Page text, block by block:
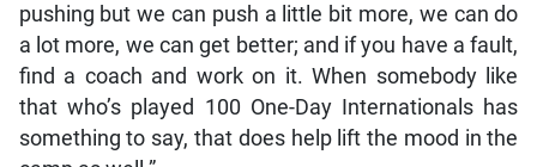
pushing but we can push a little bit more, we can do
a lot more, we can get better; and if you have a fault,
find a coach and work on it. When somebody like
that who’s played 100 One-Day Internationals has
something to say, that does help lift the mood in the